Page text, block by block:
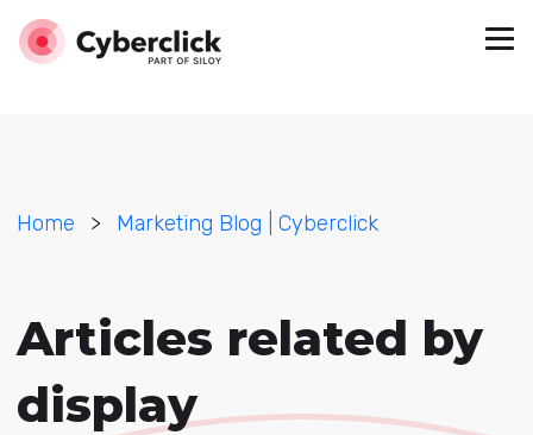
Home > Marketing Blog | Cyberclick
Articles related by
display